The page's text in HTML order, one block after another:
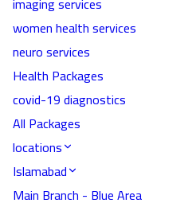
women health services
neuro services
Health Packages
covid-19 diagnostics
All Packages
locations
Islamabad
Main Branch - Blue Area